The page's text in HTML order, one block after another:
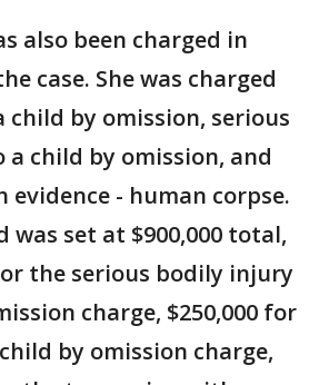
also been charged in
case. She was charged
by omission, serious
child by omission, and
- human corpse.
was set at $900,000 total,
the serious bodily injury
charge, $250,000 for
by omission charge,